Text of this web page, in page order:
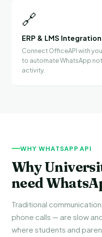
🔗
ERP & LMS Integration
Connect OfficeAPI with
to automate WhatsApp
activity.
WHY WHATSAPP API
Why
need
Traditional
phone calls — are slow
where students and